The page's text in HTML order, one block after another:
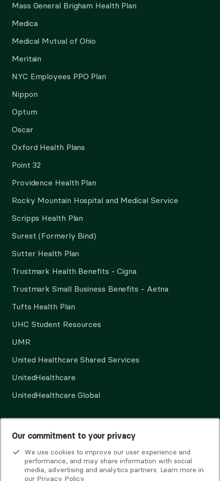
Mass General Brigham Health Plan
Medica
Medical Mutual of Ohio
Meritain
NYC Employees PPO Plan
Nippon
Optum
Oscar
Oxford Health Plans
Point 32
Providence Health Plan
Rocky Mountain Hospital and Medical Service
Scripps Health Plan
Surest (Formerly Bind)
Sutter Health Plan
Trustmark Health Benefits - Cigna
Trustmark Small Business Benefits - Aetna
Tufts Health Plan
UHC Student Resources
UMR
United Healthcare Shared Services
UnitedHealthcare
UnitedHealthcare Global
Our commitment to your privacy
We use cookies to improve our user experience and
performance, and may share information with social
media, advertising and analytics partners. Learn more in
our Privacy Policy.